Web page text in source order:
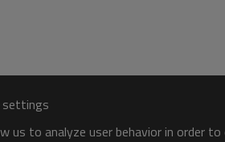
settings
us to analyze user behavior in order